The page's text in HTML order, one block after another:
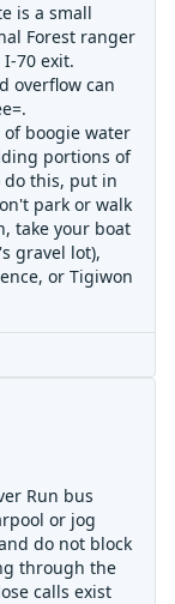
is a small
Forest ranger
70 exit.
overflow can
boogie water
portions of
do this, put in
park or walk
take your boat
gravel lot),
or Tigiwon
Run bus
or jog
do not block
through the
calls exist